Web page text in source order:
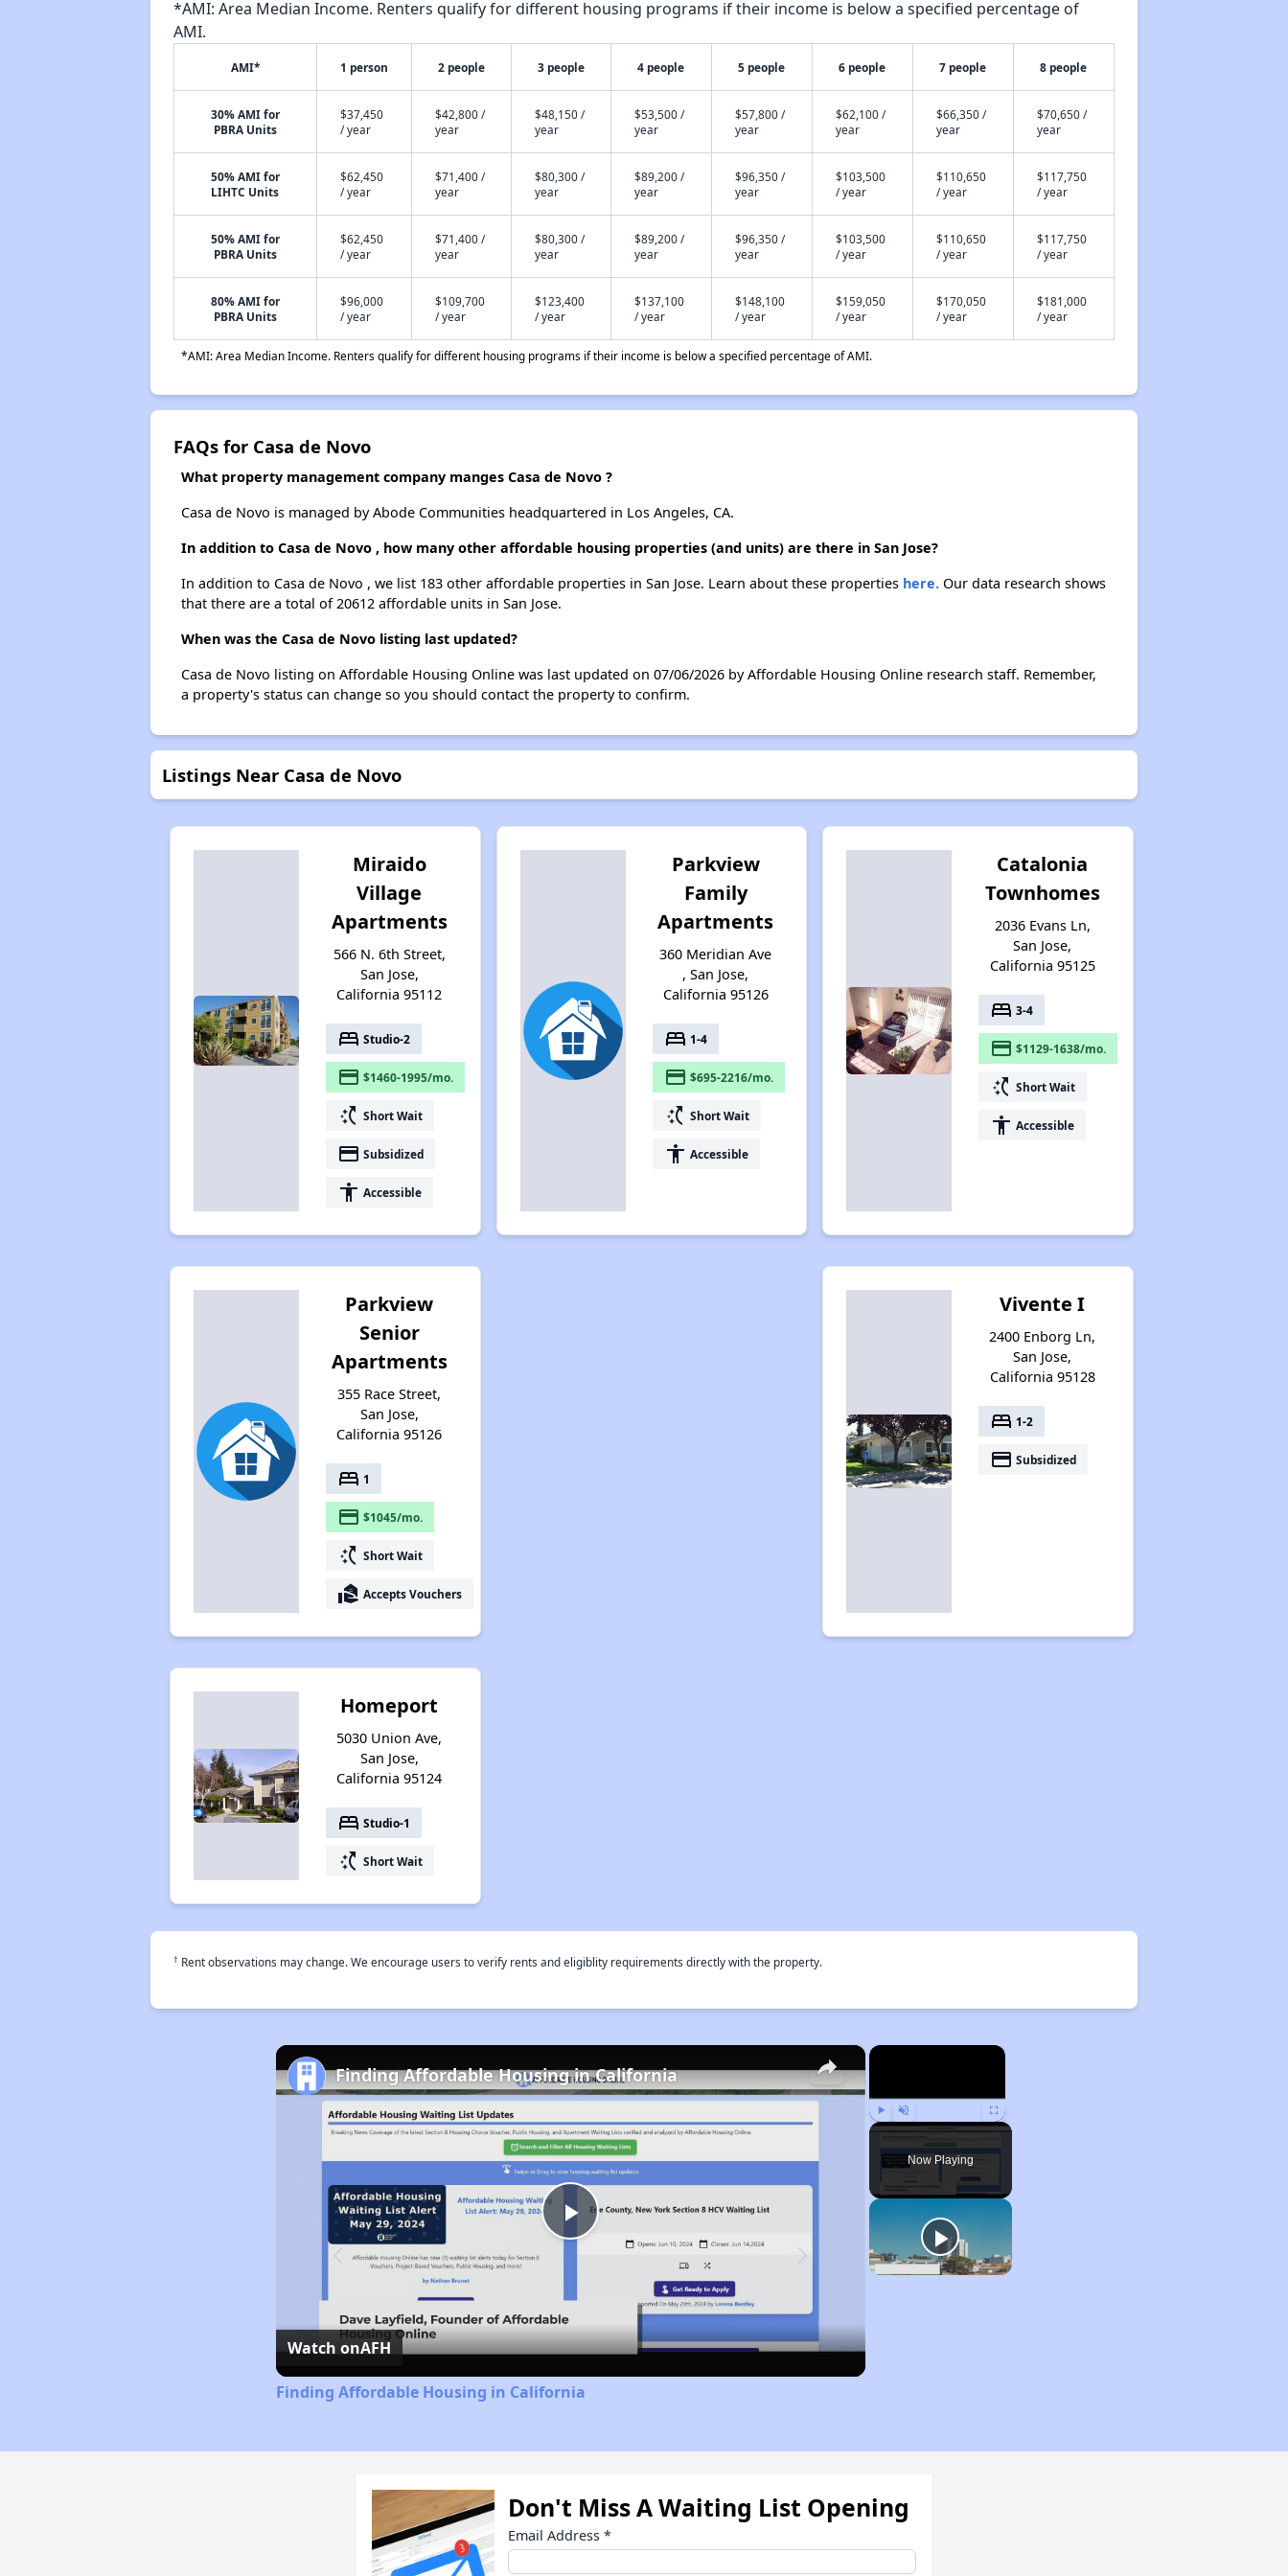
*AMI: Area Median Income. Renters qualify for different housing programs if their income is below a specified percentage of
AMI.
AMI* 1 person 2 people 3 people 4 people 5 people 6 people 7 people 8 people
30% AMI for
PBRA Units
$37,450
/ year
$42,800 /
year
$48,150 /
year
$53,500 /
year
$57,800 /
year
$62,100 /
year
$66,350 /
year
$70,650 /
year
50% AMI for
LIHTC Units
$62,450
/ year
$71,400 /
year
$80,300 /
year
$89,200 /
year
$96,350 /
year
$103,500
/ year
$110,650
/ year
$117,750
/ year
50% AMI for
PBRA Units
$62,450
/ year
$71,400 /
year
$80,300 /
year
$89,200 /
year
$96,350 /
year
$103,500
/ year
$110,650
/ year
$117,750
/ year
80% AMI for
PBRA Units
$96,000
/ year
$109,700
/ year
$123,400
/ year
$137,100
/ year
$148,100
/ year
$159,050
/ year
$170,050
/ year
$181,000
/ year
*AMI: Area Median Income. Renters qualify for different housing programs if their income is below a specified percentage of AMI.
FAQs for Casa de Novo
What property management company manges Casa de Novo ?
Casa de Novo is managed by Abode Communities headquartered in Los Angeles, CA.
In addition to Casa de Novo , how many other affordable housing properties (and units) are there in San Jose?
In addition to Casa de Novo , we list 183 other affordable properties in San Jose. Learn about these properties here.Our data research shows
that there are a total of 20612 affordable units in San Jose.
When was the Casa de Novo listing last updated?
Casa de Novo listing on Affordable Housing Online was last updated on 07/06/2026 by Affordable Housing Online research staff. Remember,
a property's status can change so you should contact the property to confirm.
Listings Near Casa de Novo
Miraido
Village
Apartments
566 N. 6th Street,
San Jose,
California 95112
bed Studio-2
payment $1460-1995/mo.
switch_access_shortcut Short Wait
payment Subsidized
accessibility Accessible
Parkview
Family
Apartments
360 Meridian Ave
, San Jose,
California 95126
bed 1-4
payment $695-2216/mo.
switch_access_shortcut Short Wait
accessibility Accessible
Catalonia
Townhomes
2036 Evans Ln,
San Jose,
California 95125
bed 3-4
payment $1129-1638/mo.
switch_access_shortcut Short Wait
accessibility Accessible
Parkview
Senior
Apartments
355 Race Street,
San Jose,
California 95126
bed 1
payment $1045/mo.
switch_access_shortcut Short Wait
real_estate_agent Accepts Vouchers
Vivente I
2400 Enborg Ln,
San Jose,
California 95128
bed 1-2
payment Subsidized
Homeport
5030 Union Ave,
San Jose,
California 95124
bed Studio-1
switch_access_shortcut Short Wait
† Rent observations may change. We encourage users to verify rents and eligiblity requirements directly with the property.
×
Play Unmute Fullscreen
Now Playing
×
Play
Video
Finding Affordable Housing in California
Watch onAFH
Finding Affordable Housing in California
Don't Miss A Waiting List Opening
Email Address *